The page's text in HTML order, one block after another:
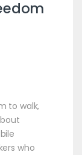
to walk,
who